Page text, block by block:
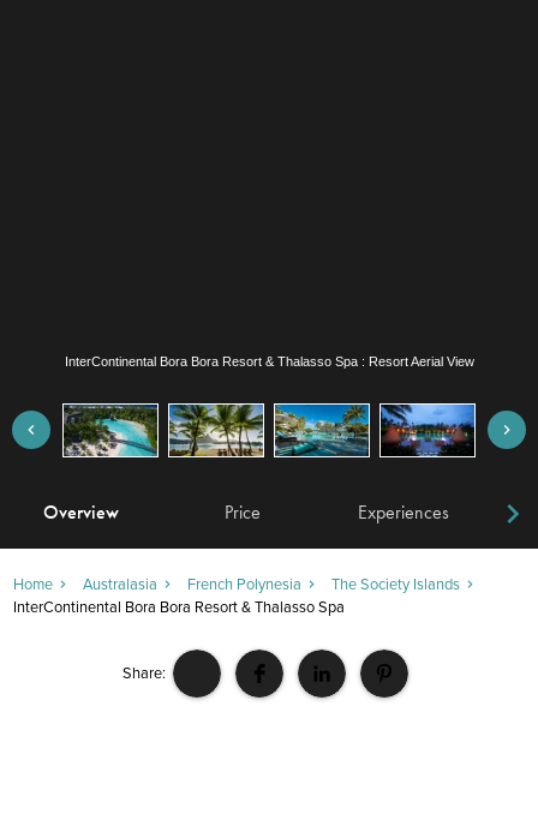
InterContinental Bora Bora Resort & Thalasso Spa : The Sands Restaurant
Overview Price Experiences
Home Australasia French Polynesia
The Society Islands
InterContinental Bora Bora Resort & Thalasso Spa
Share: